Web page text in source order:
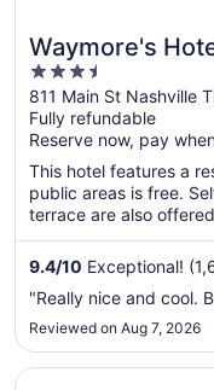
Waymore's
Nashville
3.5
out
of
5
811 Main St Nashville
Fully refundable
Reserve now, pay
This hotel features a
public areas is free.
terrace are also
9.4/10 Exceptional!
"Really nice and cool.
Reviewed on Aug 7, 2026
Opens in a new
avid hotel Nashville